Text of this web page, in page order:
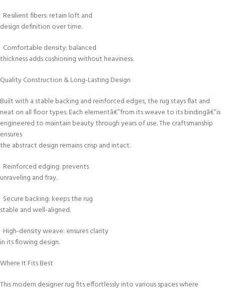
Resilient fibers: retain loft and
design definition over time.
Comfortable density: balanced
thickness adds cushioning without heaviness.
Quality Construction & Long-Lasting Design
Built with a stable backing and reinforced edges, the rug stays flat and
neat on all floor types. Each elementâ€”from its weave to its bindingâ€”is
engineered to maintain beauty through years of use. The craftsmanship
ensures
the abstract design remains crisp and intact.
Reinforced edging: prevents
unraveling and fray.
Secure backing: keeps the rug
stable and well-aligned.
High-density weave: ensures clarity
in its flowing design.
Where It Fits Best
This modern designer rug fits effortlessly into various spaces where